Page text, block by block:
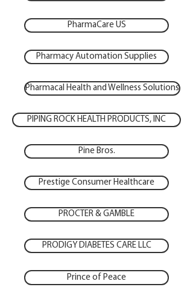
PharmaCare US
Pharmacy Automation Supplies
Pharmacal Health and Wellness Solutions
PIPING ROCK HEALTH PRODUCTS, INC
Pine Bros.
Prestige Consumer Healthcare
PROCTER & GAMBLE
PRODIGY DIABETES CARE LLC
Prince of Peace